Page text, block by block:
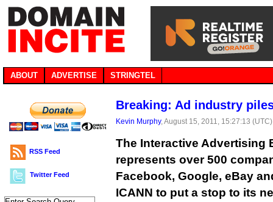
ABOUT ADVERTISE STRINGTEL
RSS Feed
Twitter Feed
Breaking: Ad industry
Kevin Murphy, August 15, 2011, 15:27:13
The Interactive Advertising
represents over 500
Facebook, Google, eBay
ICANN to put a stop to its